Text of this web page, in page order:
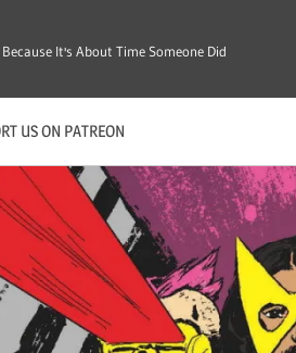
Because It's About Time Someone Did
US ON PATREON